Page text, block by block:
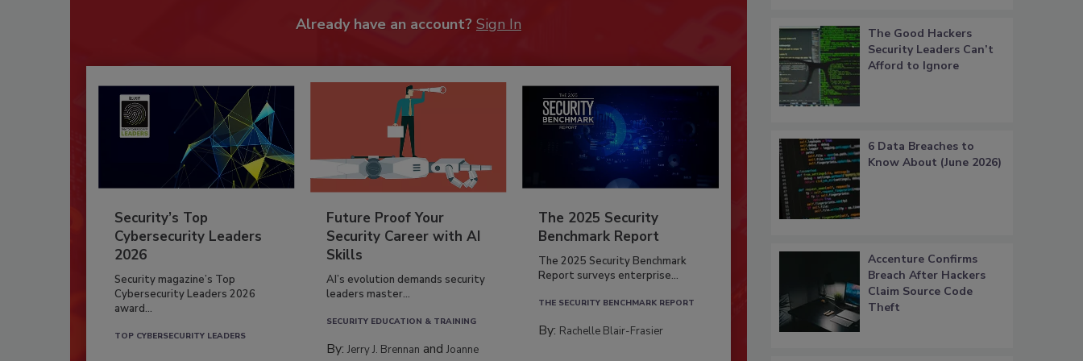
Already have an account? Sign In
Security’s Top
Cybersecurity Leaders
2026
Security magazine’s Top
Cybersecurity Leaders 2026
award...
TOP CYBERSECURITY LEADERS
Future Proof Your
Security Career with AI
Skills
AI’s evolution demands security
leaders master...
SECURITY EDUCATION & TRAINING
By:Jerry J. Brennan andJoanne
The 2025 Security
Benchmark Report
The 2025 Security Benchmark
Report surveys enterprise...
THE SECURITY BENCHMARK REPORT
By: Rachelle Blair-Frasier
The Good Hackers
Security Leaders Can’t
Afford to Ignore
6 Data Breaches to
Know About (June 2026)
Accenture Confirms
Breach After Hackers
Claim Source Code
Theft